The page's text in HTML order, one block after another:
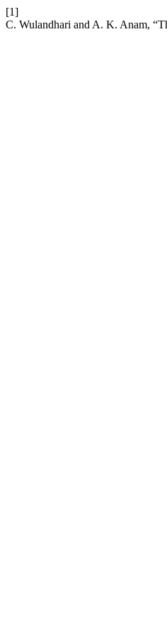
[1]
C. Wulandhari and A. K. Anam,